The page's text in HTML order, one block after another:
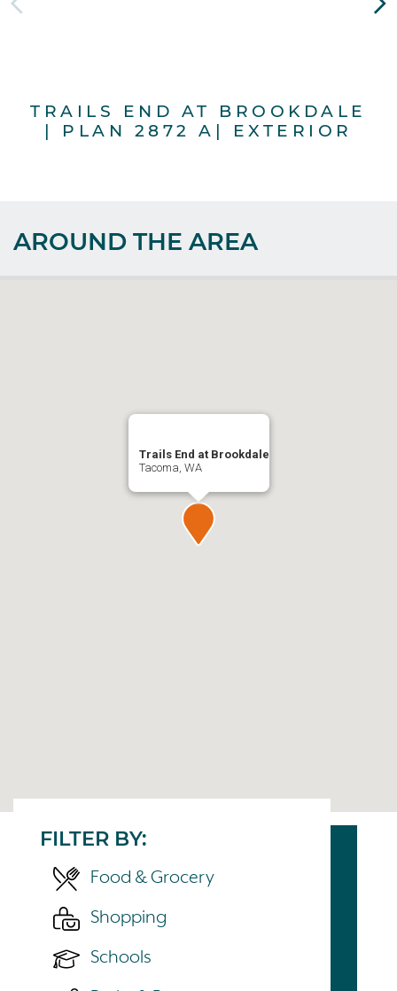
TRAILS END AT BROOKDALE
| PLAN 2872 A| EXTERIOR
AROUND THE AREA
Trails End at Brookdale
Tacoma, WA
FILTER BY:
Food & Grocery
Shopping
Schools